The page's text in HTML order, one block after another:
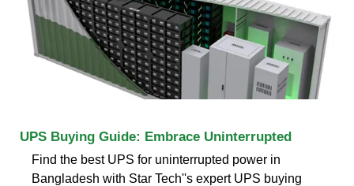
UPS Buying Guide: Embrace Uninterrupted
Find the best UPS for uninterrupted power in
Bangladesh with Star Tech''s expert UPS buying